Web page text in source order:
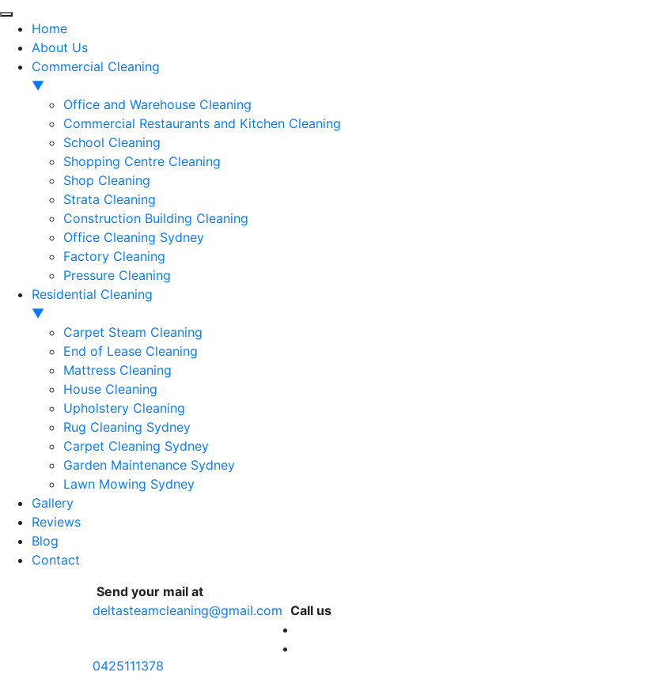
Home
About Us
Commercial Cleaning
▼
Office and Warehouse Cleaning
Commercial Restaurants and Kitchen Cleaning
School Cleaning
Shopping Centre Cleaning
Shop Cleaning
Strata Cleaning
Construction Building Cleaning
Office Cleaning Sydney
Factory Cleaning
Pressure Cleaning
Residential Cleaning
▼
Carpet Steam Cleaning
End of Lease Cleaning
Mattress Cleaning
House Cleaning
Upholstery Cleaning
Rug Cleaning Sydney
Carpet Cleaning Sydney
Garden Maintenance Sydney
Lawn Mowing Sydney
Gallery
Reviews
Blog
Contact
Send your mail at
deltasteamcleaning@gmail.com Call us
0425111378